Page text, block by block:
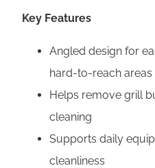
u
Key Features
Angled design for
hard-to-reach areas
Helps remove grill
cleaning
Supports daily
cleanliness